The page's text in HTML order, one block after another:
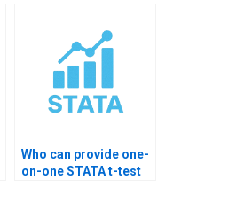
Who can provide one-
on-one STATA t-test